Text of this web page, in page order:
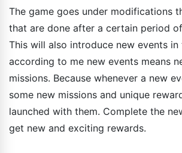
The game goes under modifications
that are done after a certain period
This will also introduce new events in
according to me new events means
missions. Because whenever a new
some new missions and unique
launched with them. Complete the
get new and exciting rewards.